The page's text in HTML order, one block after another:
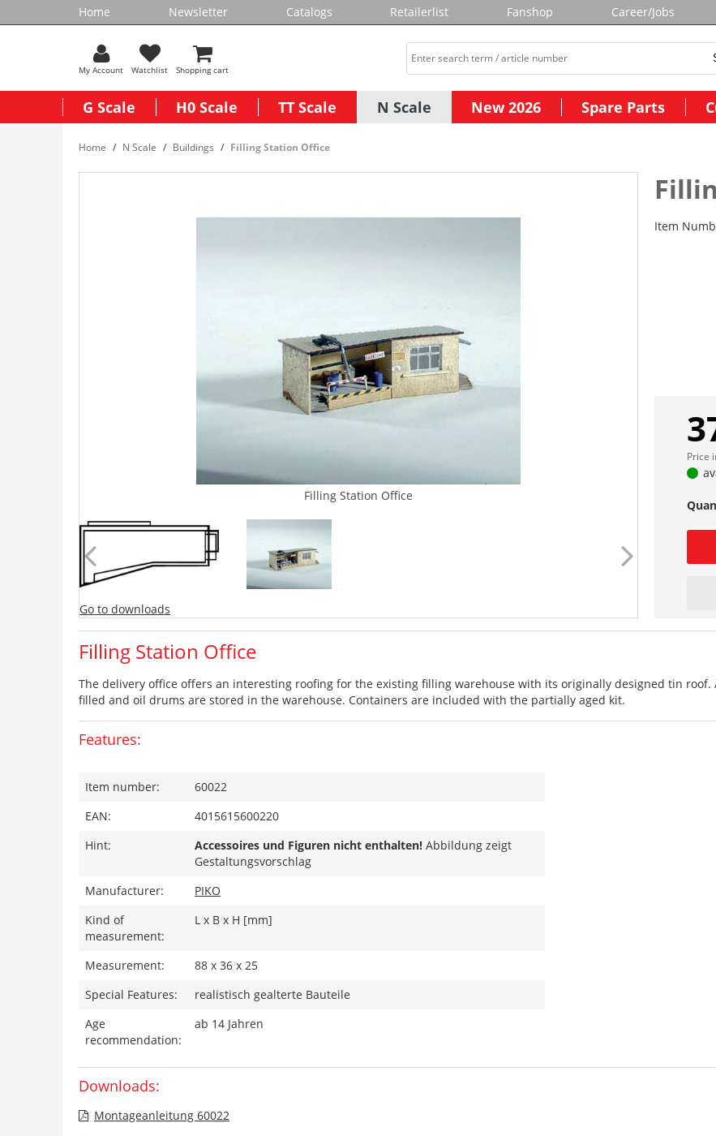
Home Newsletter Catalogs Retailerlist Fanshop Career/Jobs
My Account Watchlist Shopping cart
G Scale H0 Scale TT Scale N Scale New 2026 Spare Parts
Home N Scale Buildings Filling Station Office
Filling Station Office
Go to downloads
Item
Price
Filling Station Office
The delivery office offers an interesting roofing for the existing filling warehouse with its originally designed tin roof.
filled and oil drums are stored in the warehouse. Containers are included with the partially aged kit.
Features:
Item number:
60022
EAN:
4015615600220
Hint:
Accessoires und Figuren nicht enthalten! Abbildung zeigt
Gestaltungsvorschlag
Manufacturer:
PIKO
Kind of
measurement:
L x B x H [mm]
Measurement:
88 x 36 x 25
Special Features:
realistisch gealterte Bauteile
Age
recommendation:
ab 14 Jahren
Downloads:
Montageanleitung 60022